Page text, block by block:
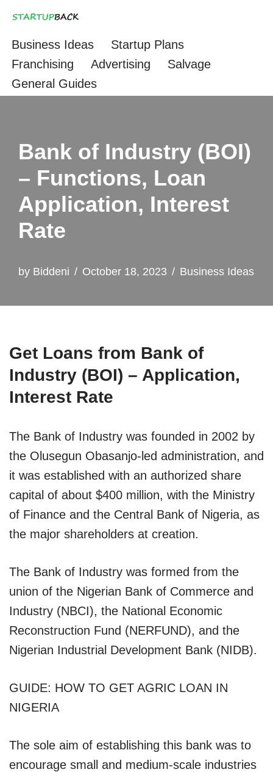
Business Ideas
Startup Plans
Franchising
Advertising
Salvage
General Guides
Bank of Industry (BOI)
– Functions, Loan
Application, Interest
Rate
by Biddeni October 18, 2023 Business Ideas
Get Loans from Bank of
Industry (BOI) – Application,
Interest Rate
The Bank of Industry was founded in 2002 by
the Olusegun Obasanjo-led administration, and
it was established with an authorized share
capital of about $400 million, with the Ministry
of Finance and the Central Bank of Nigeria, as
the major shareholders at creation.
The Bank of Industry was formed from the
union of the Nigerian Bank of Commerce and
Industry (NBCI), the National Economic
Reconstruction Fund (NERFUND), and the
Nigerian Industrial Development Bank (NIDB).
GUIDE: HOW TO GET AGRIC LOAN IN
NIGERIA
The sole aim of establishing this bank was to
encourage small and medium-scale industries